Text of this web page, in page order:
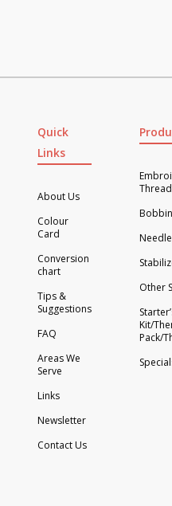
Quick
Links
About Us
Colour
Card
Conversion
chart
Tips &
Suggestions
FAQ
Areas We
Serve
Links
Newsletter
Contact Us
Other
Kit/
Pack/